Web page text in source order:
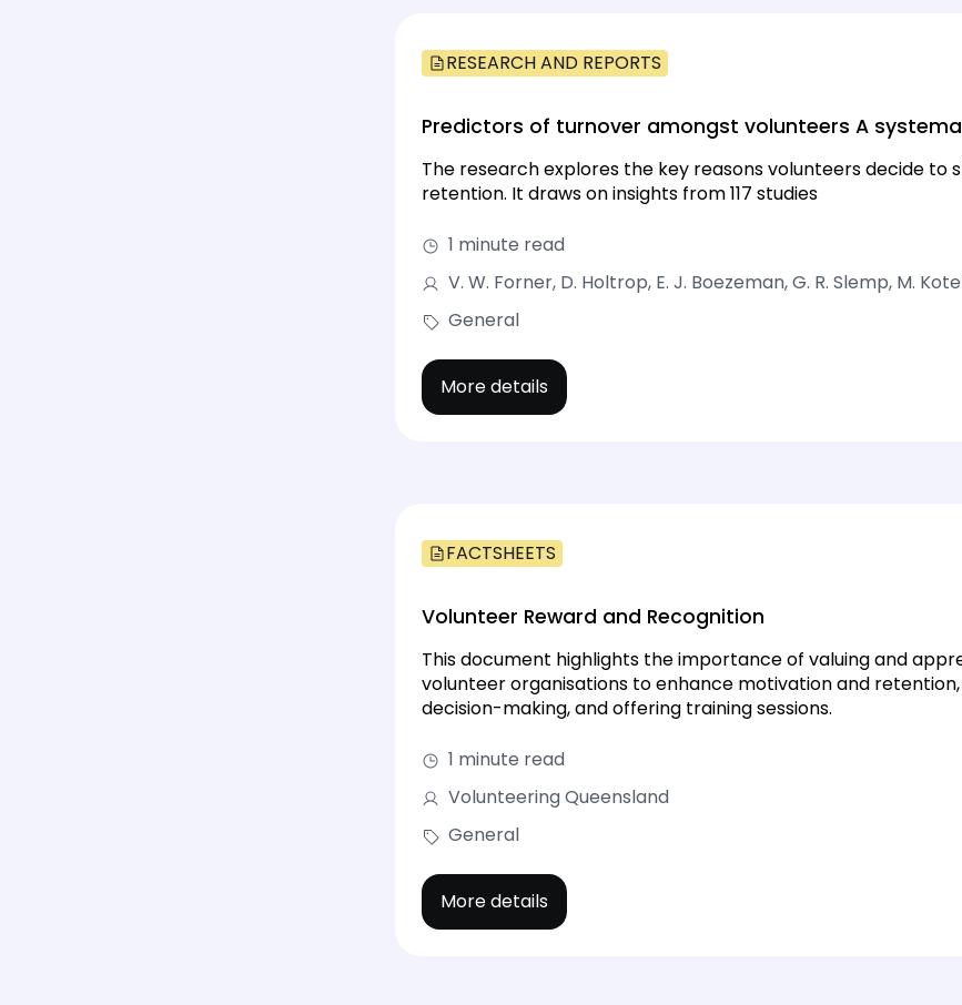
RESEARCH AND REPORTS
Predictors of turnover amongst volunteers A
The research explores the key reasons volunteers decide
retention. It draws on insights from 117 studies
1 minute read
V. W. Forner, D. Holtrop, E. J. Boezeman, G. R. Slemp, M.
General
More details
FACTSHEETS
Volunteer Reward and Recognition
This document highlights the importance of valuing and
volunteer organisations to enhance motivation and
decision-making, and offering training sessions.
1 minute read
Volunteering Queensland
General
More details